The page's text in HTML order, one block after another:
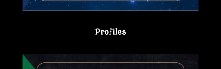
Profiles